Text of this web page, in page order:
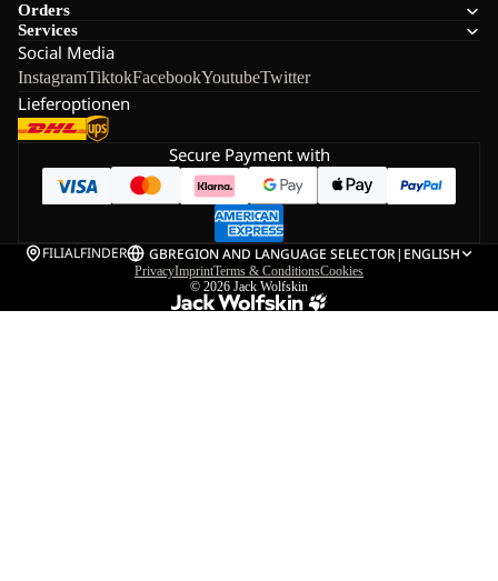
Orders
Services
Social Media
InstagramTiktokFacebookYoutubeTwitter
Lieferoptionen
Secure Payment with
FILIALFINDER GBREGION AND LANGUAGE SELECTOR| ENGLISH
PrivacyImprintTerms & ConditionsCookies
© 2026 Jack Wolfskin